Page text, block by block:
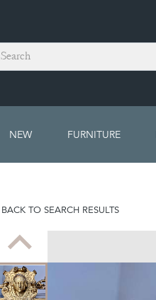
Search
NEW FURNITURE
BACK TO SEARCH RESULTS